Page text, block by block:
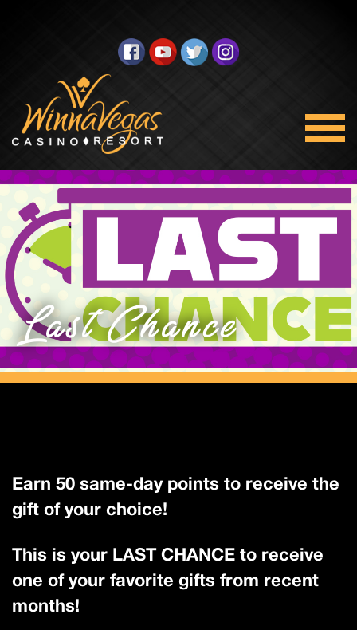
Last Chance
Earn 50 same-day points to receive the
gift of your choice!
This is your LAST CHANCE to receive
one of your favorite gifts from recent
months!